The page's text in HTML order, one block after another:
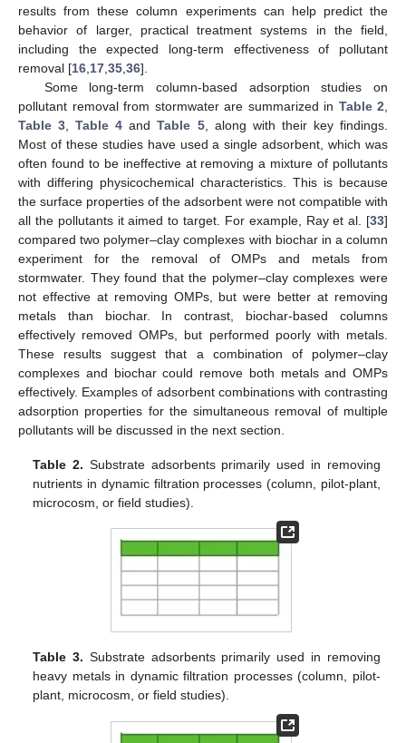
results from these column experiments can help predict the
behavior of larger, practical treatment systems in the field,
including the expected long-term effectiveness of pollutant
removal [16 17 35 36].
Some long-term column-based adsorption studies on
pollutant removal from stormwater are summarized in Table 2
Table 3 ,Table 4 andTable 5, along with their key findings.
Most of these studies have used a single adsorbent, which was
often found to be ineffective at removing a mixture of pollutants
with differing physicochemical characteristics. This is because
the surface properties of the adsorbent were not compatible with
all the pollutants it aimed to target. For example, Ray et al. [33]
compared two polymer–clay complexes with biochar in a column
experiment for the removal of OMPs and metals from
stormwater. They found that the polymer–clay complexes were
not effective at removing OMPs, but were better at removing
metals than biochar. In contrast, biochar-based columns
effectively removed OMPs, but performed poorly with metals.
These results suggest that a combination of polymer–clay
complexes and biochar could remove both metals and OMPs
effectively. Examples of adsorbent combinations with contrasting
adsorption properties for the simultaneous removal of multiple
pollutants will be discussed in the next section.
Table 2. Substrate adsorbents primarily used in removing
nutrients in dynamic filtration processes (column, pilot-plant,
microcosm, or field studies).
Table 3. Substrate adsorbents primarily used in removing
heavy metals in dynamic filtration processes (column, pilot-
plant, microcosm, or field studies).